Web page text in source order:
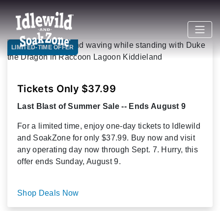
LIMITED-TIME OFFER
Tickets Only $37.99
Last Blast of Summer Sale -- Ends August 9
For a limited time, enjoy one-day tickets to Idlewild
and SoakZone for only $37.99. Buy now and visit
any operating day now through Sept. 7. Hurry, this
offer ends Sunday, August 9.
Shop Deals Now